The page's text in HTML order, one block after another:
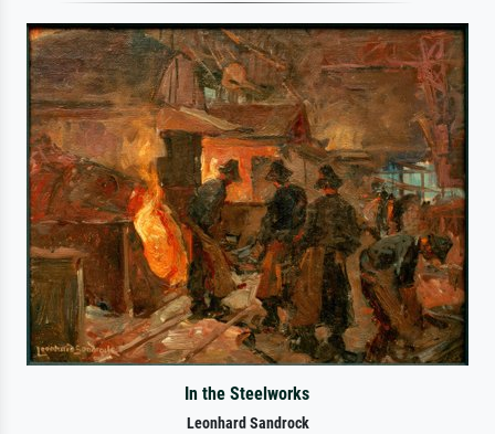
In the Steelworks
Leonhard Sandrock